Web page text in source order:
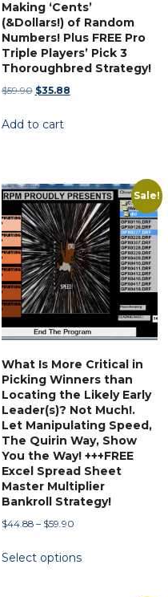
Making ‘Cents’
(&Dollars!) of Random
Numbers! Plus FREE Pro
Triple Players’ Pick 3
Thoroughbred Strategy!
$59.90 Original
was:
$35.88Current
Add to cart
Sale!
What Is More Critical in
Picking Winners than
Locating the Likely Early
Leader(s)? Not Much!.
Let Manipulating Speed,
The Quirin Way, Show
You the Way! +++FREE
Excel Spread Sheet
Master Multiplier
Bankroll Strategy!
$44.88 – $59.90Price
$44.88
Select options
product